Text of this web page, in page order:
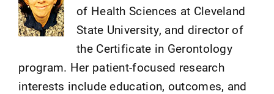
of Health Sciences at Cleveland
State University, and director of
the Certificate in Gerontology
program. Her patient-focused research
interests include education, outcomes, and